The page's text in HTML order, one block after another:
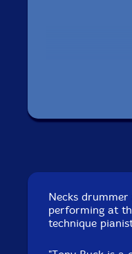
Recorded at
Necks
performing at
technique